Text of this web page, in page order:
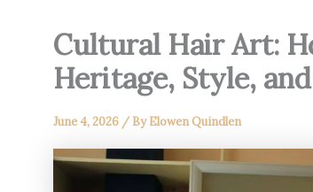
Cultural Hair Art:
Heritage, Style,
June 4, 2026 / ByElowen Quindlen